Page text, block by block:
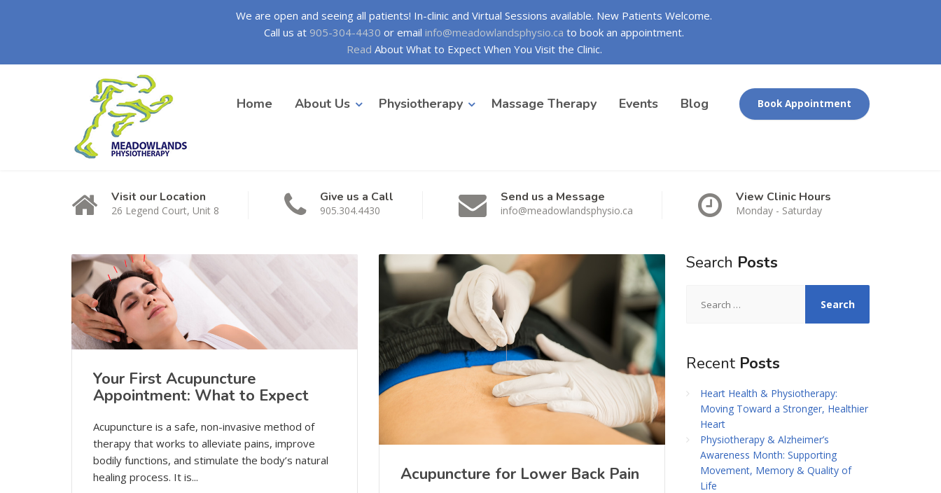
We are open and seeing all patients! In-clinic and Virtual Sessions available. New Patients Welcome.
Call us at 905-304-4430 or email info@meadowlandsphysio.ca to book an appointment.
Read About What to Expect When You Visit the Clinic.
Home About Us Physiotherapy Massage Therapy Events Blog Book Appointment
Visit our Location
26 Legend Court, Unit 8
Give us a Call
905.304.4430
Send us a Message
info@meadowlandsphysio.ca
View Clinic Hours
Monday - Saturday
Your First Acupuncture
Appointment: What to Expect
Acupuncture is a safe, non-invasive method of
therapy that works to alleviate pains, improve
bodily functions, and stimulate the body’s natural
healing process. It is...
Acupuncture for Lower Back Pain
Search Posts
for:
Recent Posts
Heart Health & Physiotherapy:
Moving Toward a Stronger, Healthier
Heart
Physiotherapy & Alzheimer’s
Awareness Month: Supporting
Movement, Memory & Quality of
Life